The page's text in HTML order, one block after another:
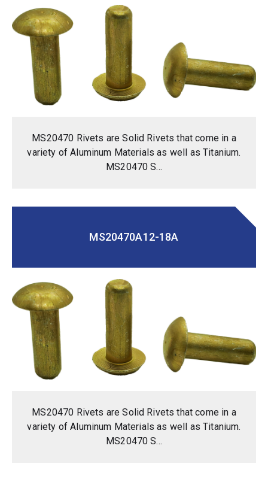
MS20470 Rivets are Solid Rivets that come in a
variety of Aluminum Materials as well as Titanium.
MS20470 S...
MS20470A12-18A
MS20470 Rivets are Solid Rivets that come in a
variety of Aluminum Materials as well as Titanium.
MS20470 S...